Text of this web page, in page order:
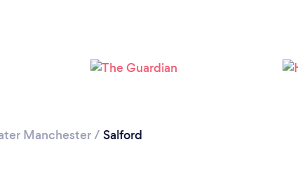
Please wait ...
Manchester/ Salford